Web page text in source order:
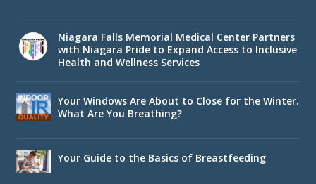
Niagara Falls Memorial Medical Center Partners
with Niagara Pride to Expand Access to Inclusive
Health and Wellness Services
Your Windows Are About to Close for the Winter.
What Are You Breathing?
Your Guide to the Basics of Breastfeeding